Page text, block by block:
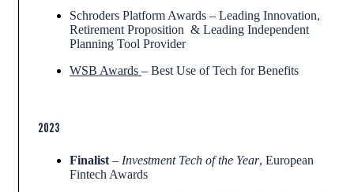
Schroders Platform Awards – Leading Innovation,
Retirement Proposition & Leading Independent
Planning Tool Provider
WSB Awards – Best Use of Tech for Benefits
2023
Finalist – Investment Tech of the Year, European
Fintech Awards